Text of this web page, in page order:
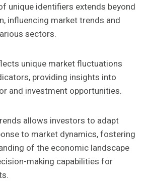
unique identifiers extends beyond
influencing market trends and
sectors.
unique market fluctuations
providing insights into
and investment opportunities.
allows investors to adapt
to market dynamics, fostering
of the economic landscape
making capabilities for